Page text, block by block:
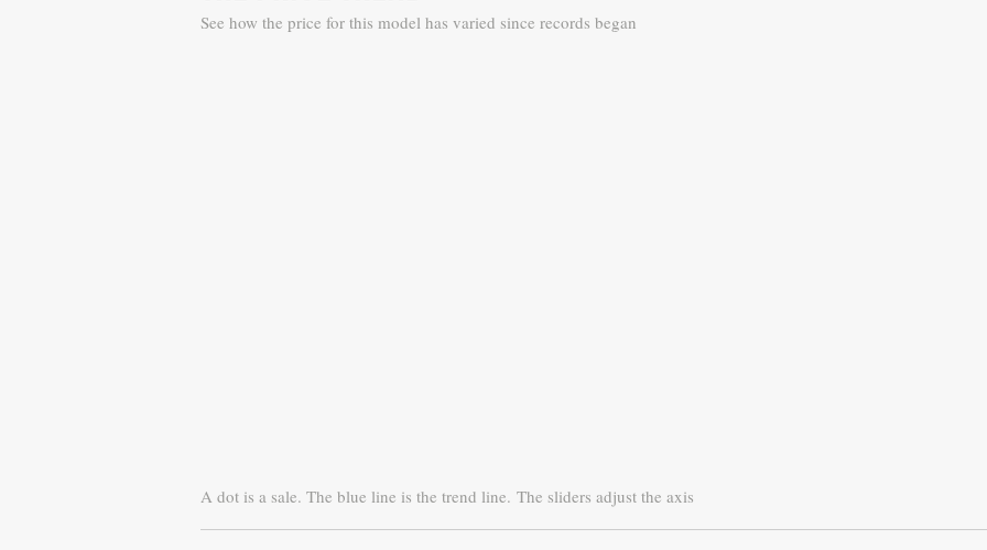
See how the price for this model has varied since records began
A dot is a sale. The blue line is the trend line. The sliders adjust the axis